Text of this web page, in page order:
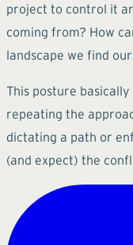
project to control it
coming from? How
landscape we find
This posture
repeating the
dictating a path or
(and expect) the